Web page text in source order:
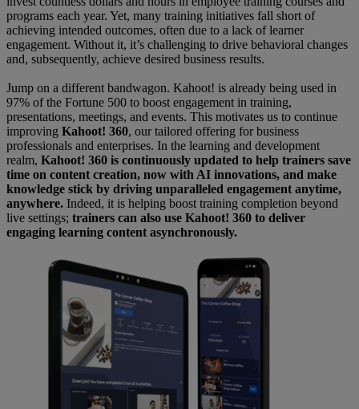
programs each year. Yet, many training initiatives fall short of
achieving intended outcomes, often due to a lack of learner
engagement. Without it, it’s challenging to drive behavioral changes
and, subsequently, achieve desired business results.
Jump on a different bandwagon. Kahoot! is already being used in
97% of the Fortune 500 to boost engagement in training,
presentations, meetings, and events. This motivates us to continue
improving Kahoot! 360, our tailored offering for business
professionals and enterprises. In the learning and development
realm, Kahoot! 360 is continuously updated to help trainers save
time on content creation, now with AI innovations, and make
knowledge stick by driving unparalleled engagement anytime,
anywhere. Indeed, it is helping boost training completion beyond
live settings; trainers can also use Kahoot! 360 to deliver
engaging learning content asynchronously.